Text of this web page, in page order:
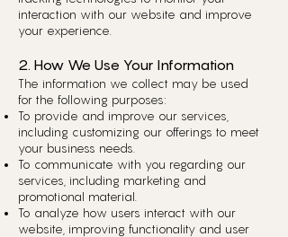
interaction with our website and improve
your experience.
2. How We Use Your Information
The information we collect may be used
for the following purposes:
To provide and improve our services,
including customizing our offerings to meet
your business needs.
To communicate with you regarding our
services, including marketing and
promotional material.
To analyze how users interact with our
website, improving functionality and user